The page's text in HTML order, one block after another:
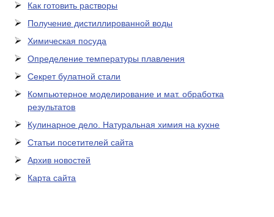
Как готовить растворы
Получение дистиллированной воды
Химическая посуда
Определение температуры плавления
Секрет булатной стали
Компьютерное моделирование и мат. обработка
результатов
Кулинарное дело. Натуральная химия на кухне
Статьи посетителей сайта
Архив новостей
Карта сайта